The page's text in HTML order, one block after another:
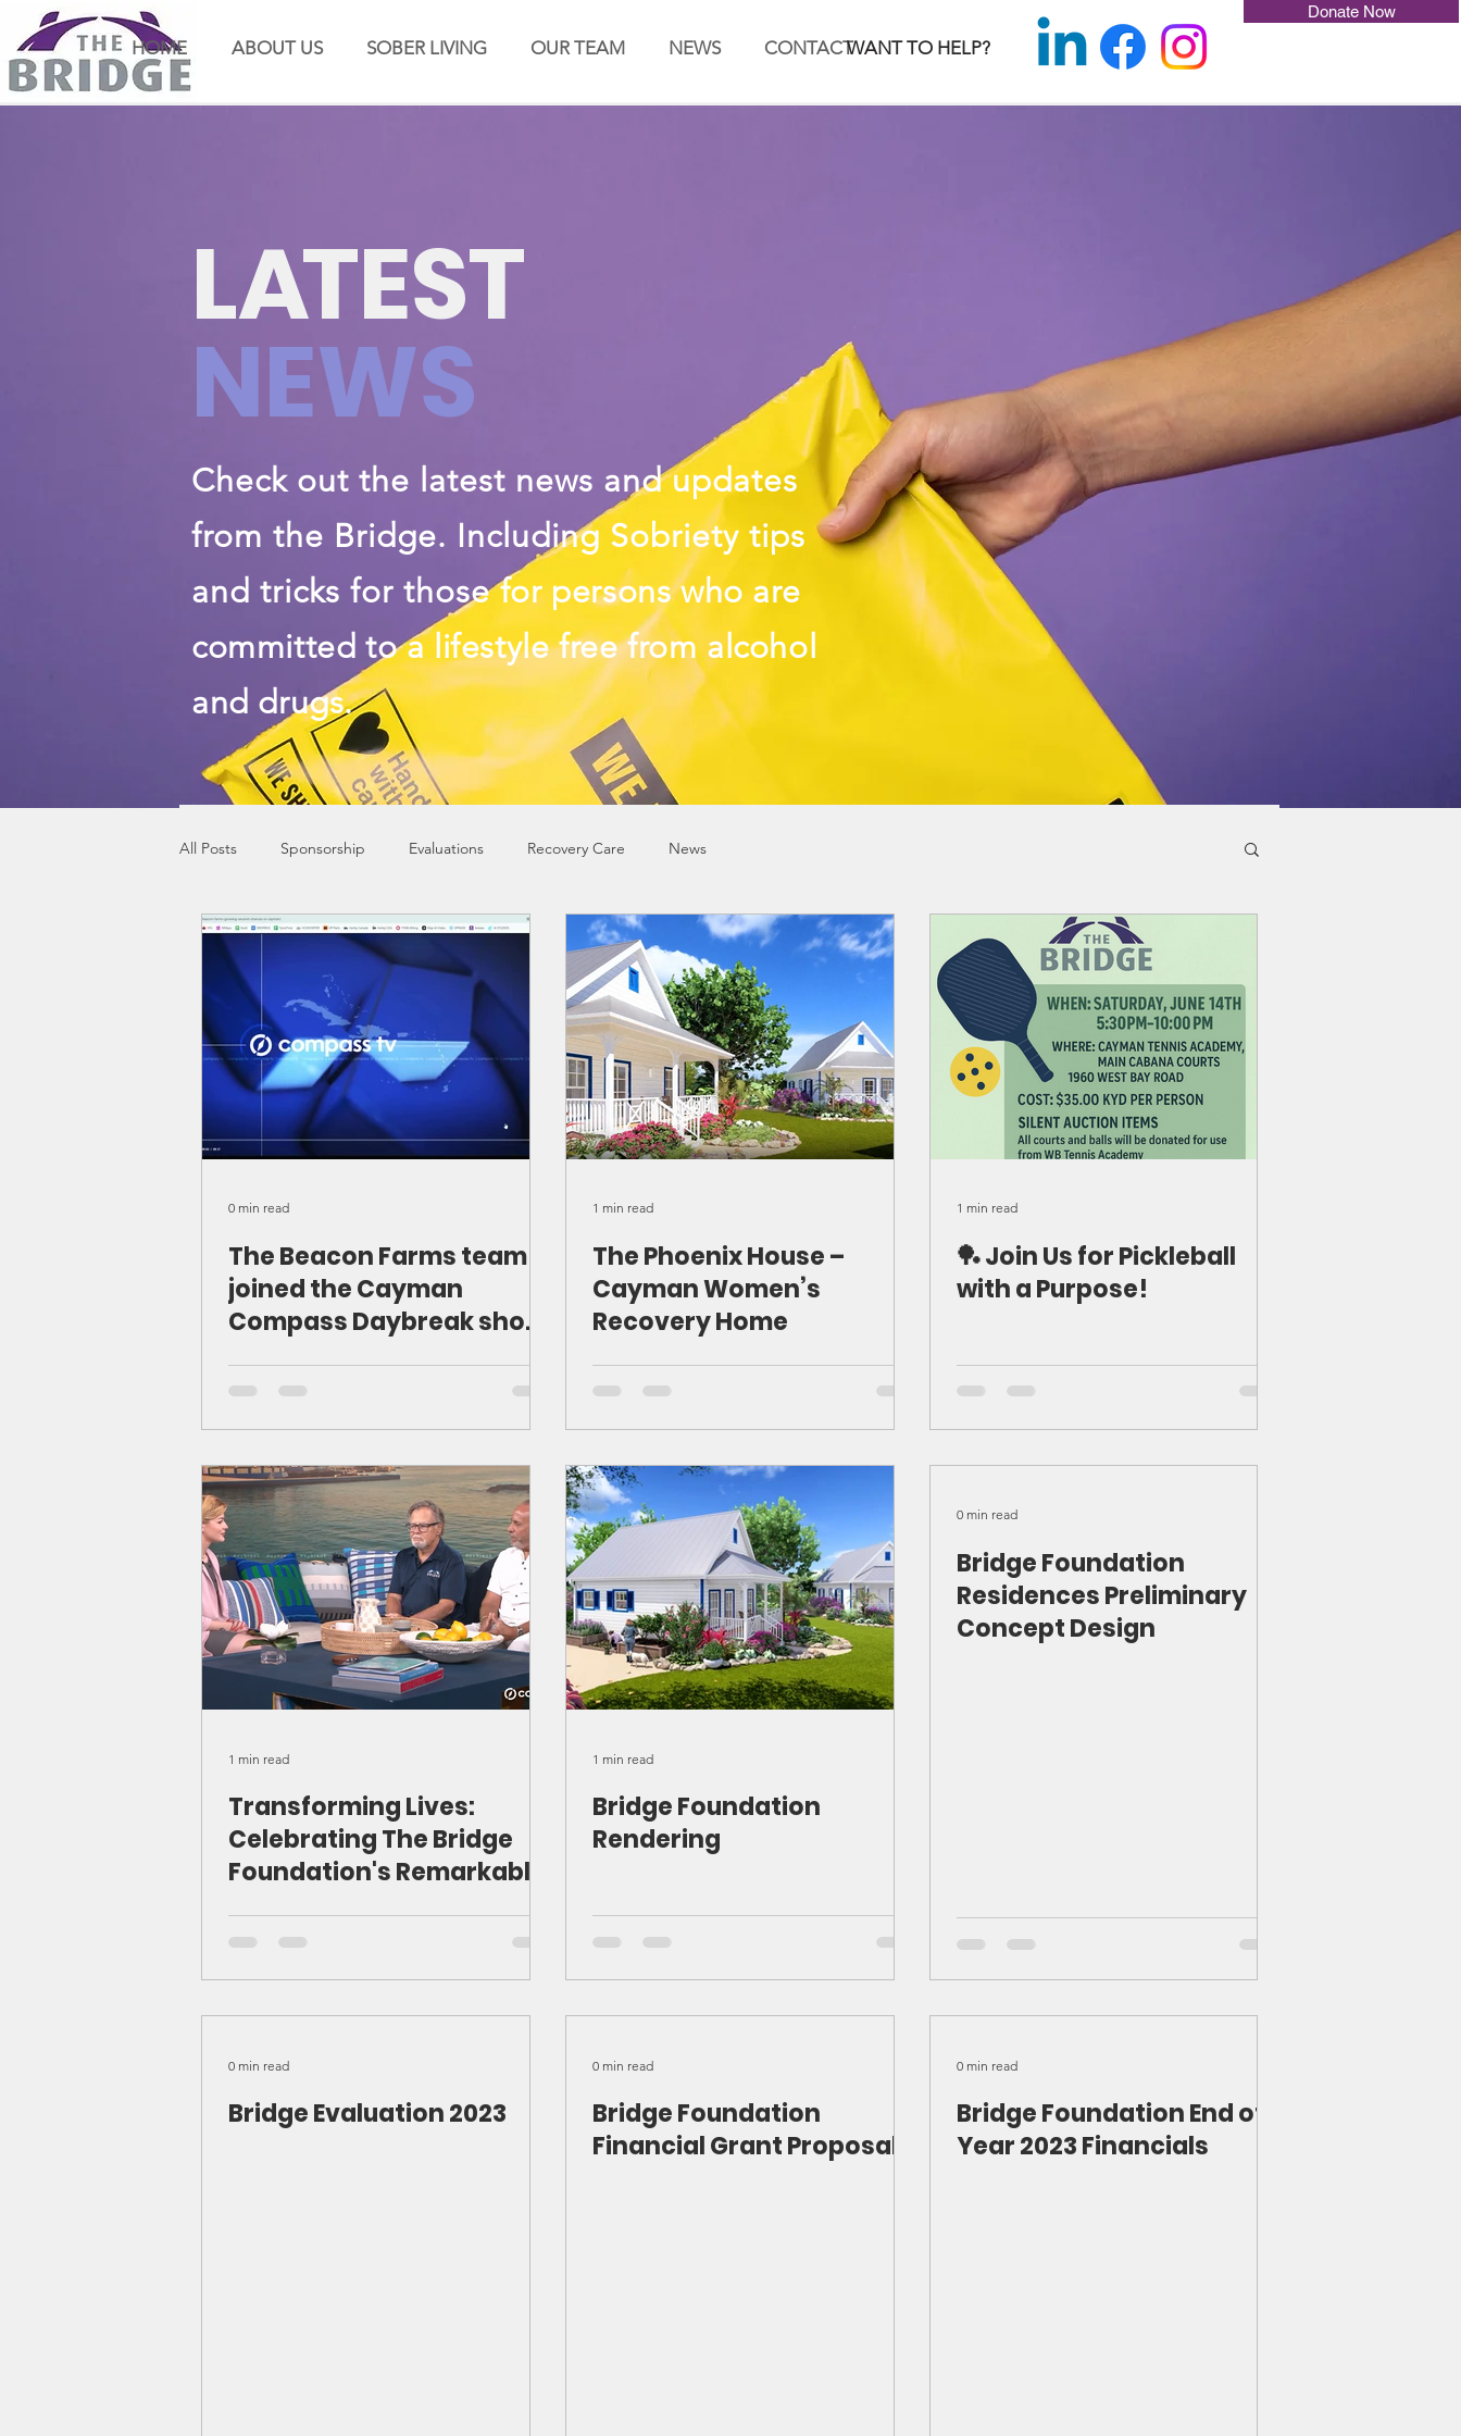
HOME ABOUT US SOBER LIVING OUR TEAM NEWS CONTACTWANT TO HELP?
Donate Now
LATEST
NEWS
Check out the latest news and updates
from the Bridge. Including Sobriety tips
and tricks for thosefor persons who are
committed to a lifestyle free from alcohol
and drugs.
All Posts Sponsorship Evaluations Recovery Care News
The Beacon Farms team
joined the Cayman
Compass Daybreak show
mission, and the exciting
Beacon Farms supports
Caymanians in recover
0 min read
The Phoenix House –
Cayman Women’s
Recovery Home
1 min read
🏓 Join Us for Pickleball
with a Purpose!
1 min read
Transforming Lives:
Celebrating The Bridge
Foundation's Remarkable
Aspirations
1 min read
Bridge Foundation
Rendering
1 min read
Bridge Foundation
Residences Preliminary
Concept Design
0 min read
Bridge Evaluation 2023
0 min read
Bridge Foundation
Financial Grant Proposal
0 min read
Bridge Foundation End of
Year 2023 Financials
0 min read